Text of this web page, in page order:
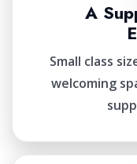
A
Small class
welcoming